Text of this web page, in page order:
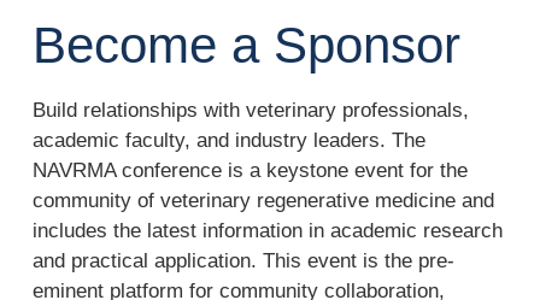
Become a Sponsor
Build relationships with veterinary professionals,
academic faculty, and industry leaders. The
NAVRMA conference is a keystone event for the
community of veterinary regenerative medicine and
includes the latest information in academic research
and practical application. This event is the pre-
eminent platform for community collaboration,